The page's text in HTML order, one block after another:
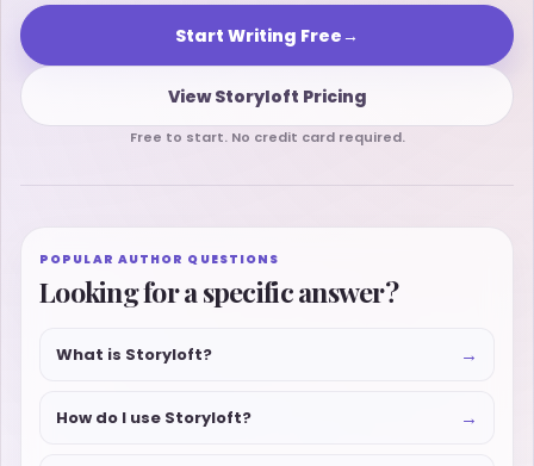
Start Writing Free→
View Storyloft Pricing
Free to start. No credit card required.
POPULAR AUTHOR QUESTIONS
Looking for a specific answer?
What is Storyloft? →
How do I use Storyloft? →